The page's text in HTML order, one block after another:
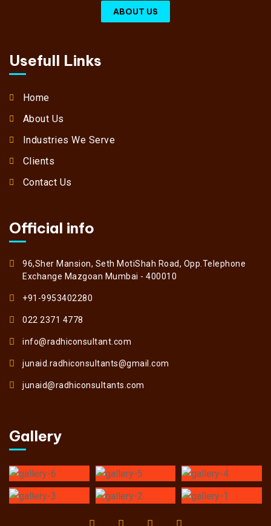
ABOUT US
Usefull Links
Home
About Us
Industries We Serve
Clients
Contact Us
Official info
96,Sher Mansion, Seth MotiShah Road, Opp.Telephone
Exchange Mazgoan Mumbai - 400010
+91-9953402280
022 2371 4778
info@radhiconsultant.com
junaid.radhiconsultants@gmail.com
junaid@radhiconsultants.com
Gallery